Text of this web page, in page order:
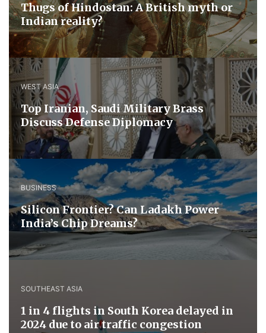
Thugs of Hindostan: A British myth or
Indian reality?
WEST ASIA
​Top Iranian, Saudi ​Military ​Brass ​
Discuss ​Defense ​Diplomacy
BUSINESS
Silicon Frontier? Can Ladakh Power
India’s Chip Dreams?
SOUTHEAST ASIA
1 in 4 flights in South Korea delayed in
2024 due to air traffic congestion